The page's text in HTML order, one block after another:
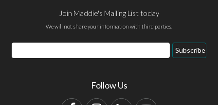
Join Maddie's Mailing List today
We will not share your information with third parties.
Email
Address
Subscribe
Follow Us